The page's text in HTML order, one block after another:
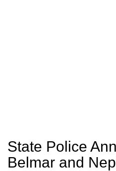
State Police
Belmar and